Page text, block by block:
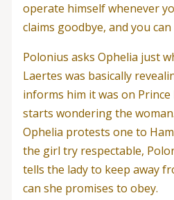
operate himself whenever
claims goodbye, and you can
Polonius asks Ophelia just
Laertes was basically
informs him it was on
starts wondering the
Ophelia protests one to
the girl try respectable,
tells the lady to keep away
can she promises to obey.